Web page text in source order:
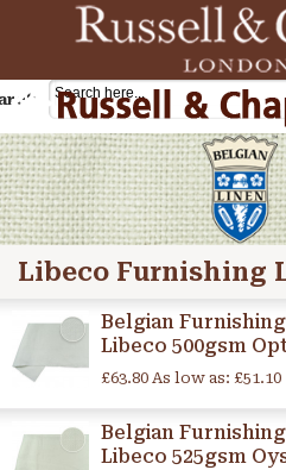
Cart
Libeco Furnishing
Belgian
Libeco 500gsm
£63.80 As low as: £51.10
Belgian
Libeco 525gsm